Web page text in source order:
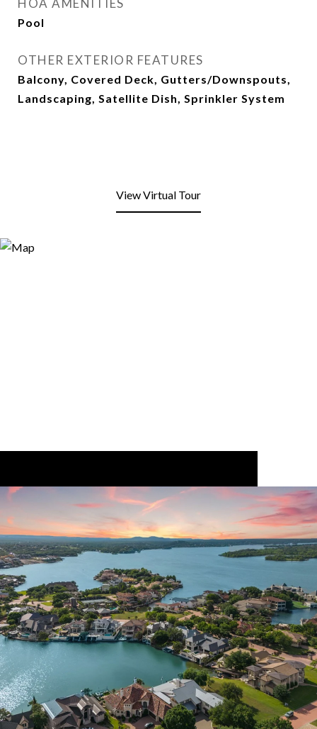
HOA AMENITIES
Pool
OTHER EXTERIOR FEATURES
Balcony, Covered Deck, Gutters/Downspouts,
Landscaping, Satellite Dish, Sprinkler System
View Virtual Tour